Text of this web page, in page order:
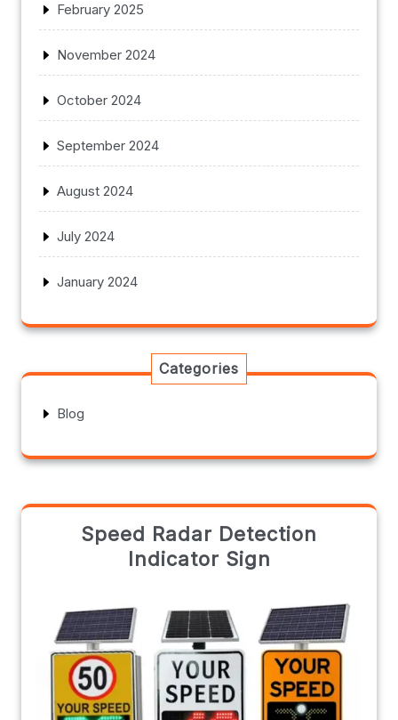
February 2025
November 2024
October 2024
September 2024
August 2024
July 2024
January 2024
Categories
Blog
Speed Radar Detection
Indicator Sign